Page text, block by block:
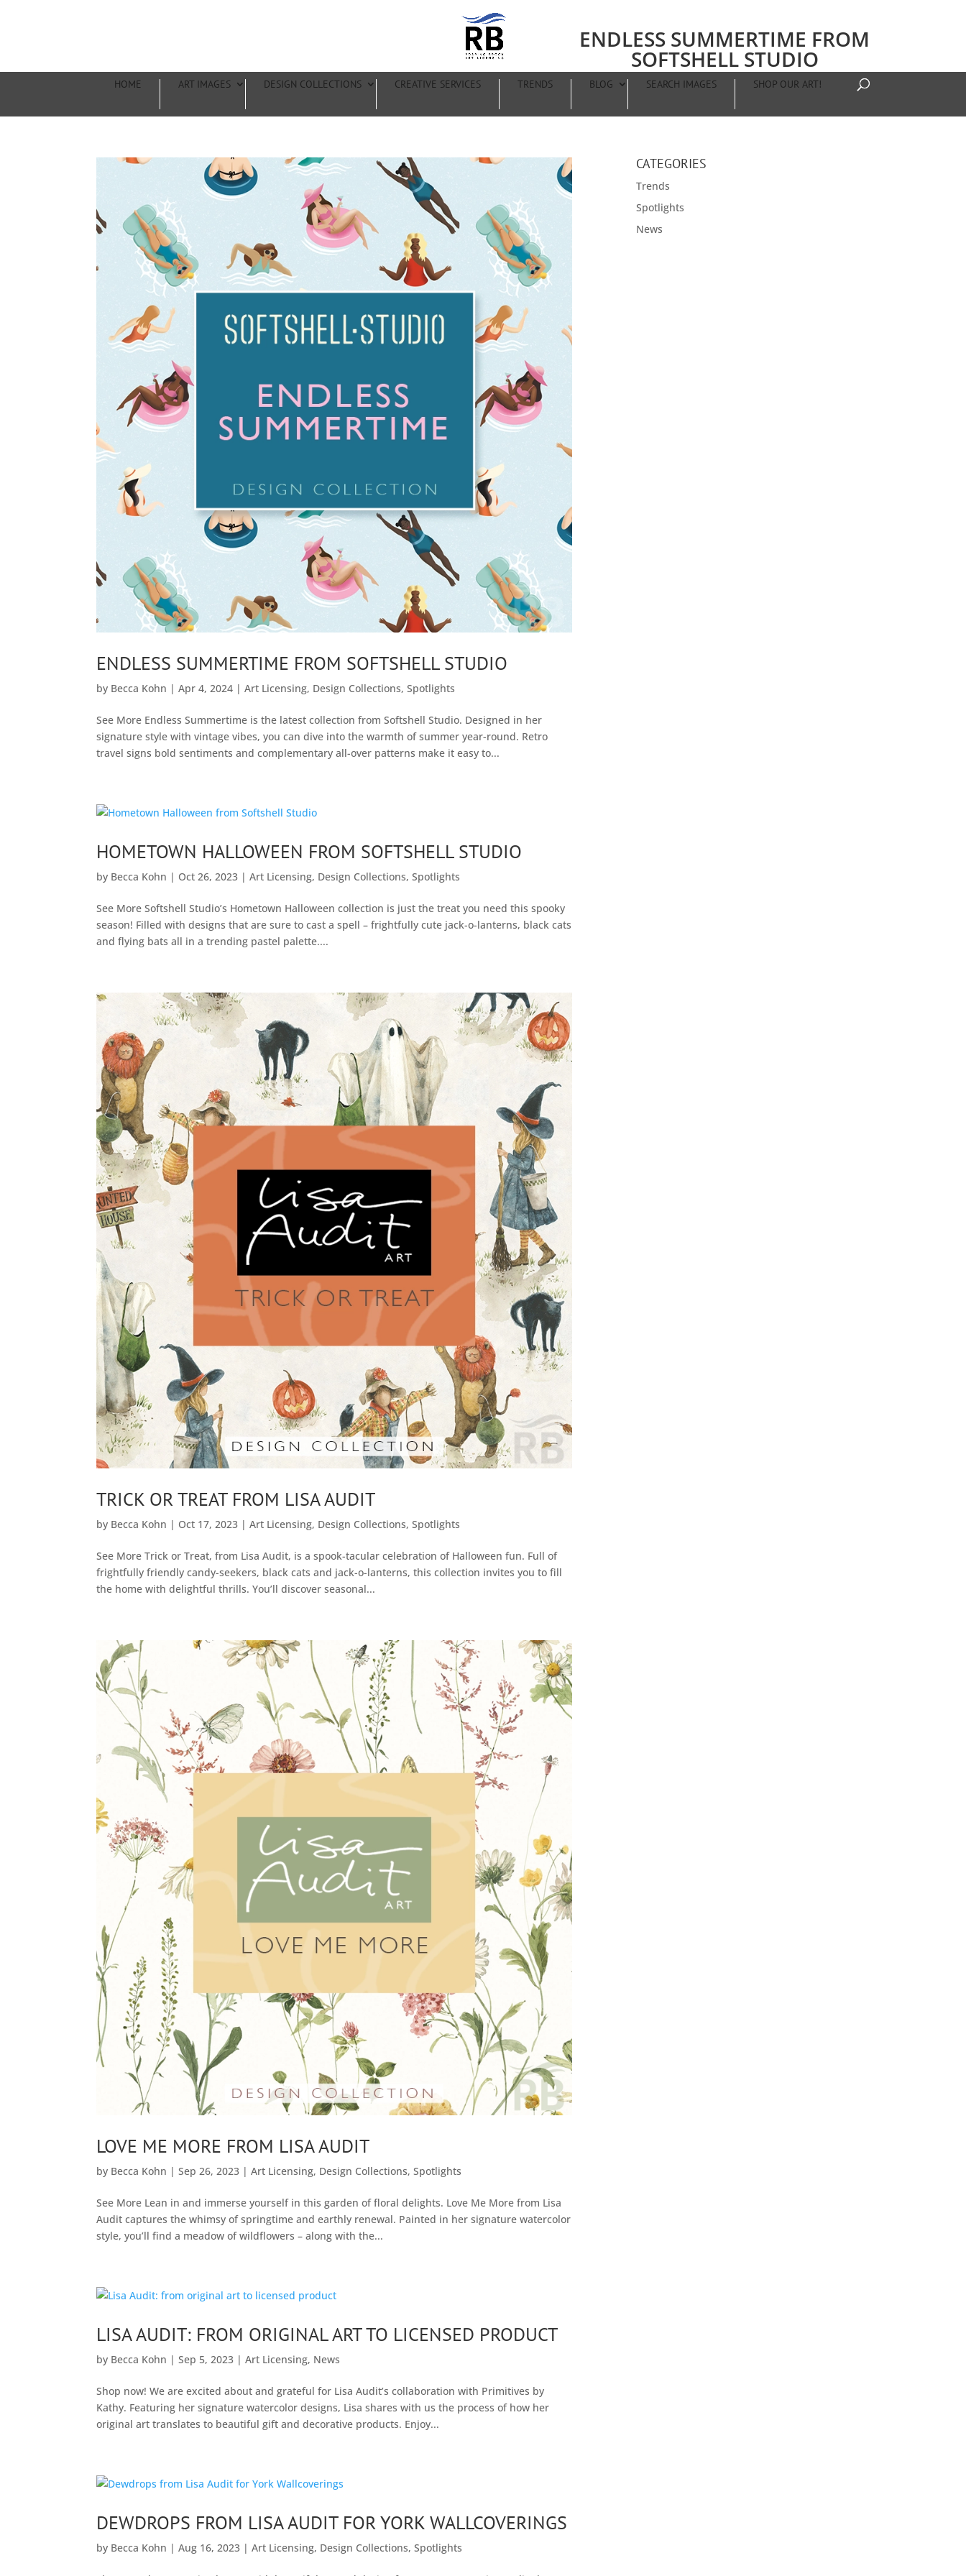
ENDLESS SUMMERTIME FROM
SOFTSHELL STUDIO
HOME ART IMAGES DESIGN COLLECTIONS CREATIVE SERVICES TRENDS BLOG SEARCH IMAGES SHOP OUR ART!
ENDLESS SUMMERTIME FROM SOFTSHELL STUDIO
by Becca Kohn |Apr 4, 2024 |Art Licensing, Design Collections,Spotlights
See More Endless Summertime is the latest collection from Softshell Studio. Designed in her
signature style with vintage vibes, you can dive into the warmth of summer year-round. Retro
travel signs bold sentiments and complementary all-over patterns make it easy to...
HOMETOWN HALLOWEEN FROM SOFTSHELL STUDIO
by Becca Kohn | Oct 26, 2023 |Art Licensing, Design Collections,Spotlights
See More Softshell Studio’s Hometown Halloween collection is just the treat you need this spooky
season! Filled with designs that are sure to cast a spell – frightfully cute jack-o-lanterns, black cats
and flying bats all in a trending pastel palette....
TRICK OR TREAT FROM LISA AUDIT
by Becca Kohn | Oct 17, 2023 |Art Licensing, Design Collections,Spotlights
See More Trick or Treat, from Lisa Audit, is a spook-tacular celebration of Halloween fun. Full of
frightfully friendly candy-seekers, black cats and jack-o-lanterns, this collection invites you to fill
the home with delightful thrills. You’ll discover seasonal...
LOVE ME MORE FROM LISA AUDIT
by Becca Kohn |Sep 26, 2023 |Art Licensing, Design Collections,Spotlights
See More Lean in and immerse yourself in this garden of floral delights. Love Me More from Lisa
Audit captures the whimsy of springtime and earthly renewal. Painted in her signature watercolor
style, you’ll find a meadow of wildflowers – along with the...
LISA AUDIT: FROM ORIGINAL ART TO LICENSED PRODUCT
by Becca Kohn |Sep 5, 2023 |Art Licensing, News
Shop now! We are excited about and grateful for Lisa Audit’s collaboration with Primitives by
Kathy. Featuring her signature watercolor designs, Lisa shares with us the process of how her
original art translates to beautiful gift and decorative products. Enjoy...
DEWDROPS FROM LISA AUDIT FOR YORK WALLCOVERINGS
by Becca Kohn |Aug 16, 2023 |Art Licensing, Design Collections,Spotlights
CATEGORIES
Trends
Spotlights
News